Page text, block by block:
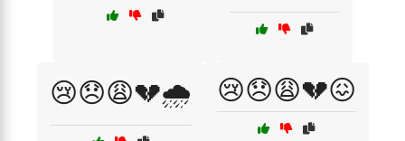
😢😞😩💔🌧️ 😢😞😩💔😖